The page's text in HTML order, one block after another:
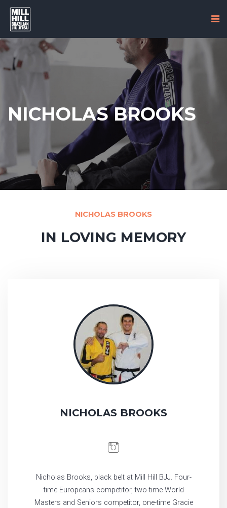
NICHOLAS BROOKS
NICHOLAS BROOKS
IN LOVING MEMORY
NICHOLAS BROOKS
Nicholas Brooks, black belt at Mill Hill BJJ. Four-
time Europeans competitor, two-time World
Masters and Seniors competitor, one-time Gracie